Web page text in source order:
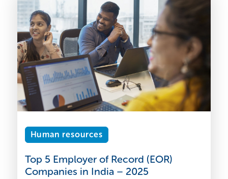
Human resources
Top 5 Employer of Record (EOR)
Companies in India – 2025